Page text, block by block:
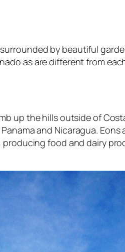
by beautiful
as are different from
up the hills outside of
and Nicaragua.
food and dairy